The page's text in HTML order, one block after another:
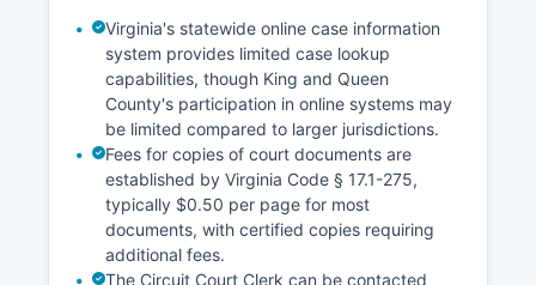
Virginia's statewide online case information
system provides limited case lookup
capabilities, though King and Queen
County's participation in online systems may
be limited compared to larger jurisdictions.
Fees for copies of court documents are
established by Virginia Code § 17.1-275,
typically $0.50 per page for most
documents, with certified copies requiring
additional fees.
The Circuit Court Clerk can be contacted